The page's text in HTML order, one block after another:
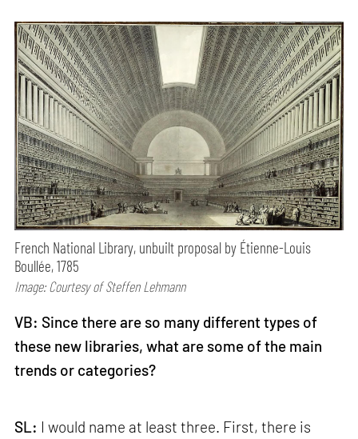
French National Library, unbuilt proposal by Étienne-Louis
Boullée, 1785
Image: Courtesy of Steffen Lehmann
VB: Since there are so many different types of
these new libraries, what are some of the main
trends or categories?
SL: I would name at least three. First, there is